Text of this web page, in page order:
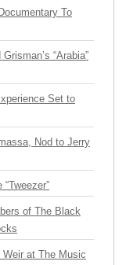
To
“Arabia”
Set to
Nod to Jerry
of The Black
Weir at The Music